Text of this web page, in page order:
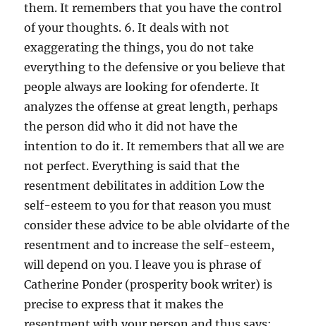
them. It remembers that you have the control
of your thoughts. 6. It deals with not
exaggerating the things, you do not take
everything to the defensive or you believe that
people always are looking for ofenderte. It
analyzes the offense at great length, perhaps
the person did who it did not have the
intention to do it. It remembers that all we are
not perfect. Everything is said that the
resentment debilitates in addition Low the
self-esteem to you for that reason you must
consider these advice to be able olvidarte of the
resentment and to increase the self-esteem,
will depend on you. I leave you is phrase of
Catherine Ponder (prosperity book writer) is
precise to express that it makes the